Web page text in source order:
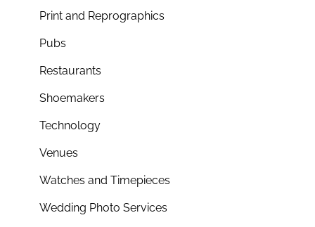
Print and Reprographics
Pubs
Restaurants
Shoemakers
Technology
Venues
Watches and Timepieces
Wedding Photo Services